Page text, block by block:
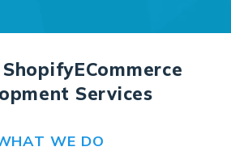
ECommerce
Services
WE DO